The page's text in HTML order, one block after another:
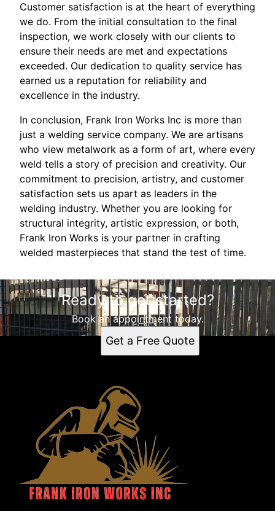
Customer satisfaction is at the heart of everything
we do. From the initial consultation to the final
inspection, we work closely with our clients to
ensure their needs are met and expectations
exceeded. Our dedication to quality service has
earned us a reputation for reliability and
excellence in the industry.
In conclusion, Frank Iron Works Inc is more than
just a welding service company. We are artisans
who view metalwork as a form of art, where every
weld tells a story of precision and creativity. Our
commitment to precision, artistry, and customer
satisfaction sets us apart as leaders in the
welding industry. Whether you are looking for
structural integrity, artistic expression, or both,
Frank Iron Works is your partner in crafting
welded masterpieces that stand the test of time.
Ready to get started?
Book an appointment today.
Get a Free Quote